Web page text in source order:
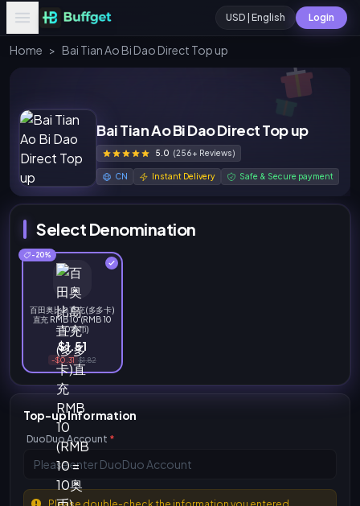
USD | English Login
Home > Bai Tian Ao Bi Dao Direct Top up
Bai Tian Ao Bi Dao Direct Top up
5.0 (256+ Reviews)
CN Instant Delivery Safe & Secure payment
Select Denomination
-20%
百田奥比岛直充(多多卡)
直充 RMB 10 (RMB 10
= 10奥币)
$1.51
-$0.31 $1.82
Top-up Information
DuoDuo Account *